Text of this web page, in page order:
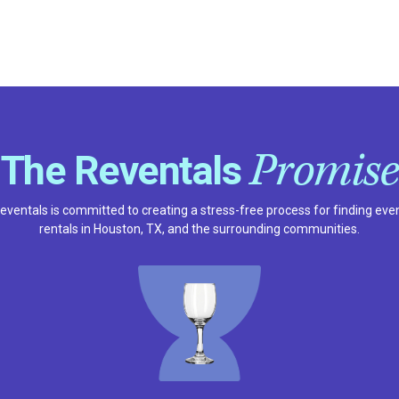
The ReventalsPromise
is committed to creating a stress-free process for finding
rentals in Houston, TX, and the surrounding communities.